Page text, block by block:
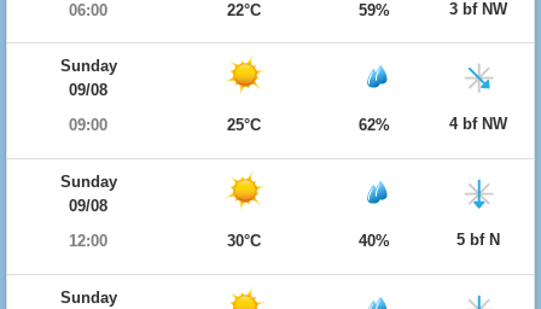
06:00
22°C 59% 3 bf NW
Sunday
09/08
09:00
25°C 62% 4 bf NW
Sunday
09/08
12:00
30°C 40% 5 bf N
Sunday